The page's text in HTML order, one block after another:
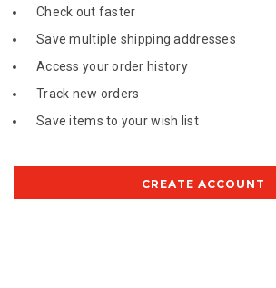
Check out faster
Save multiple shipping addresses
Access your order history
Track new orders
Save items to your wish list
CREATE ACCOUNT